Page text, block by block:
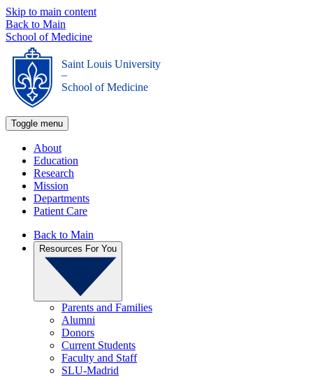
Skip to main content
Back to Main
School of Medicine
Saint Louis University
_
School of Medicine
Toggle menu
About
Education
Research
Mission
Departments
Patient Care
Back to Main
Resources For You
Parents and Families
Alumni
Donors
Current Students
Faculty and Staff
SLU-Madrid